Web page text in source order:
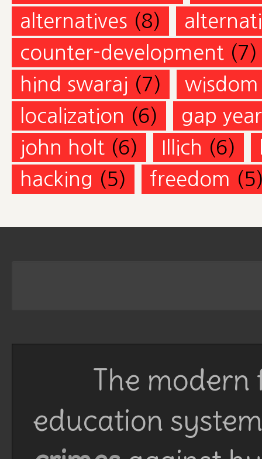
alternatives (8)
counter-development (7)
hind swaraj (7)
wisdom
localization (6)
gap year
john holt (6) Illich (6)
hacking (5) freedom
The
education